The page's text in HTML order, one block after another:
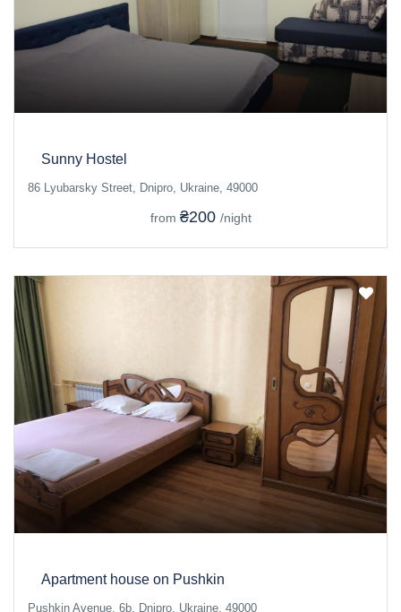
Sunny Hostel
86 Lyubarsky Street, Dnipro, Ukraine, 49000
from ₴200 /night
Apartment house on Pushkin
Pushkin Avenue, 6b, Dnipro, Ukraine, 49000